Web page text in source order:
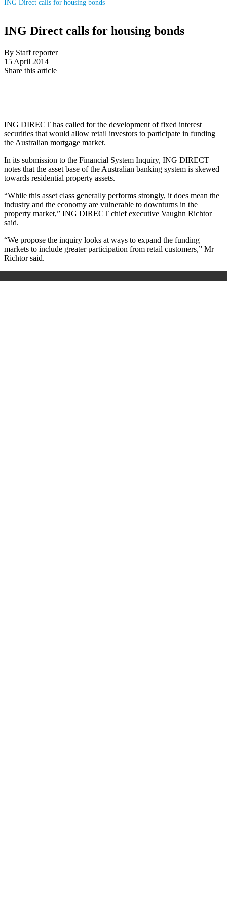
ING Direct calls for housing bonds
ING Direct calls for housing bonds
By Staff reporter
15 April 2014
Share this article
ING DIRECT has called for the development of fixed interest
securities that would allow retail investors to participate in funding
the Australian mortgage market.
In its submission to the Financial System Inquiry, ING DIRECT
notes that the asset base of the Australian banking system is skewed
towards residential property assets.
“While this asset class generally performs strongly, it does mean the
industry and the economy are vulnerable to downturns in the
property market,” ING DIRECT chief executive Vaughn Richtor
said.
“We propose the inquiry looks at ways to expand the funding
markets to include greater participation from retail customers,” Mr
Richtor said.